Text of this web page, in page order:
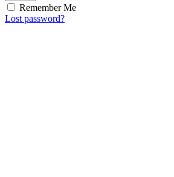
Remember Me
Lost password?